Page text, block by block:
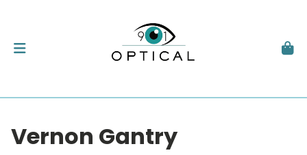
Vernon Gantry